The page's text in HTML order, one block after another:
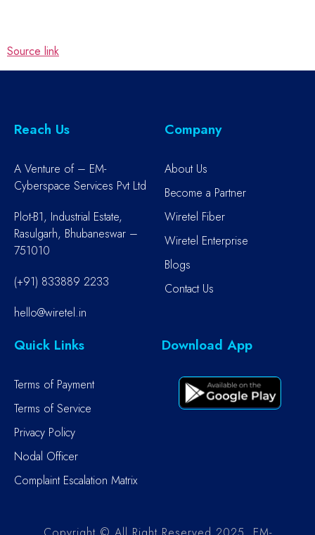
Source link
Reach Us
A Venture of – EM-
Cyberspace Services Pvt Ltd
Plot-B1, Industrial Estate,
Rasulgarh, Bhubaneswar –
751010
(+91) 833889 2233
hello@wiretel.in
Company
About Us
Become a Partner
Wiretel Fiber
Wiretel Enterprise
Blogs
Contact Us
Quick Links
Terms of Payment
Terms of Service
Privacy Policy
Nodal Officer
Complaint Escalation Matrix
Download App